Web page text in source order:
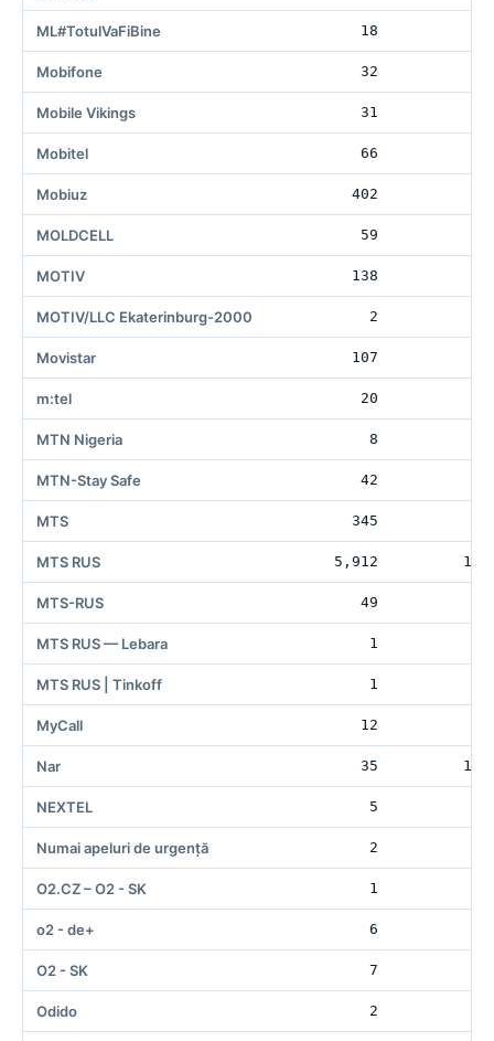
ML#TotulVaFiBine 18
Mobifone 32
Mobile Vikings 31
Mobitel 66
Mobiuz 402
MOLDCELL 59
MOTIV 138
MOTIV/LLC Ekaterinburg-2000 2
Movistar 107
m:tel 20
MTN Nigeria 8
MTN-Stay Safe 42
MTS 345
MTS RUS 5,912
MTS-RUS 49
MTS RUS — Lebara 1
MTS RUS | Tinkoff 1
MyCall 12
Nar 35
NEXTEL 5
Numai apeluri de urgență 2
O2.CZ – O2 - SK 1
o2 - de+ 6
O2 - SK 7
Odido 2